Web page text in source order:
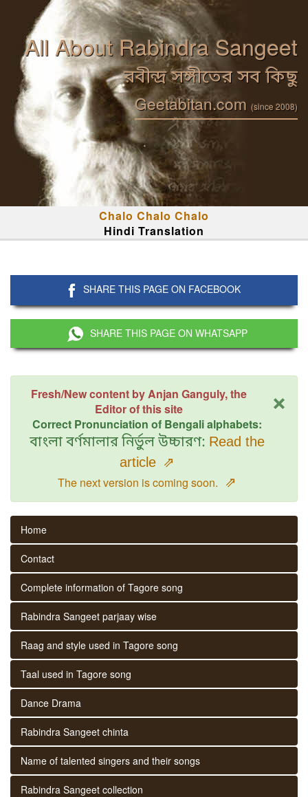
All About Rabindra Sangeet
রবীন্দ্র সঙ্গীতের সব কিছু
Geetabitan.com (since 2008)
Chalo Chalo Chalo
Hindi Translation
SHARE THIS PAGE ON FACEBOOK
SHARE THIS PAGE ON WHATSAPP
×
Fresh/New content by Anjan Ganguly, the
Editor of this site
Correct Pronunciation of Bengali alphabets:
বাংলা বর্ণমালার নির্ভুল উচ্চারণ: Read the
article ⇗
The next version is coming soon. ⇗
Home
Contact
Complete information of Tagore song
Rabindra Sangeet parjaay wise
Raag and style used in Tagore song
Taal used in Tagore song
Dance Drama
Rabindra Sangeet chinta
Name of talented singers and their songs
Rabindra Sangeet collection